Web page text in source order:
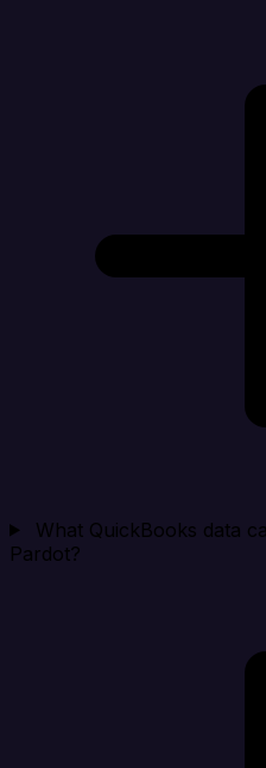
What QuickBooks data
Pardot?